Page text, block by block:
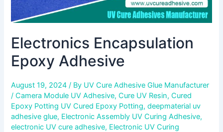
Electronics Encapsulation
Epoxy Adhesive
August 19, 2024/ By UV Cure Adhesive Glue Manufacturer
/Camera Module UV Adhesive,Cure UV Resin,Cured
Epoxy Potting UV Cured Epoxy Potting,deepmaterial uv
adhesive glue, Electronic Assembly UV Curing Adhesive,
electronic UV cure adhesive, Electronic UV Curing